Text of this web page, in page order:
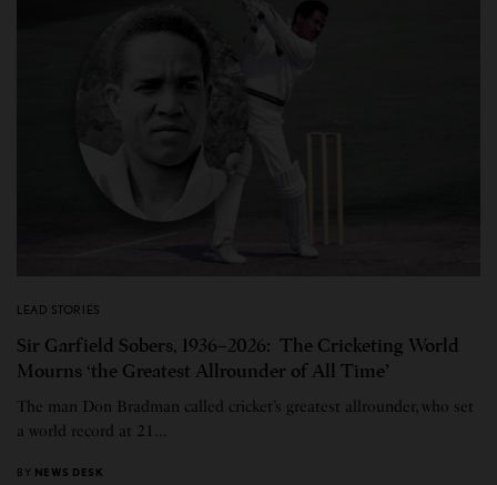
LEAD STORIES
Sir Garfield Sobers, 1936–2026: The Cricketing World
Mourns ‘the Greatest Allrounder of All Time’
The man Don Bradman called cricket’s greatest allrounder, who set
a world record at 21…
BY NEWS DESK